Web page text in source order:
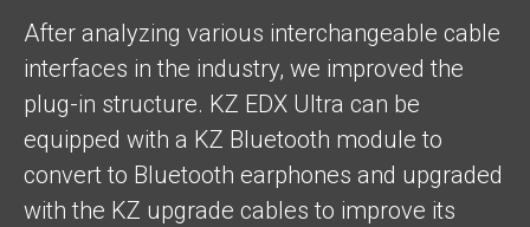
After analyzing various interchangeable cable
interfaces in the industry, we improved the
plug-in structure. KZ EDX Ultra can be
equipped with a KZ Bluetooth module to
convert to Bluetooth earphones and upgraded
with the KZ upgrade cables to improve its